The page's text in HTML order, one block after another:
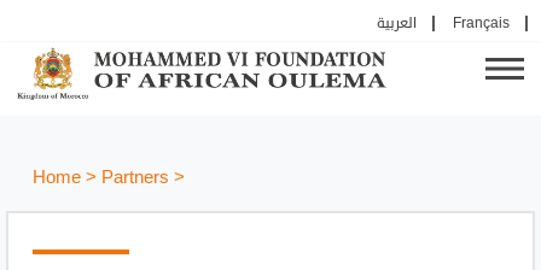
العربية Français
Home> Partners >